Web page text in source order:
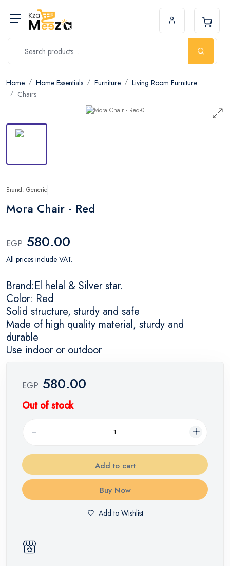
Home Home Essentials Furniture
Living Room Furniture
Chairs
Brand: Generic
Mora Chair - Red
EGP 580.00
All prices include VAT.
Brand:El helal & Silver star.
Color: Red
Solid structure, sturdy and safe
Made of high quality material, sturdy and
durable
Use indoor or outdoor
EGP 580.00
Out of stock
Add to cart
Buy Now
Add to Wishlist